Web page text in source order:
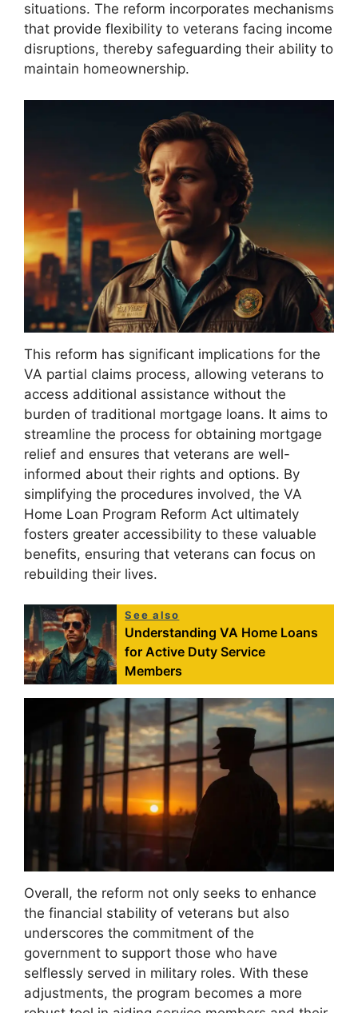
situations. The reform incorporates mechanisms
that provide flexibility to veterans facing income
disruptions, thereby safeguarding their ability to
maintain homeownership.
This reform has significant implications for the
VA partial claims process, allowing veterans to
access additional assistance without the
burden of traditional mortgage loans. It aims to
streamline the process for obtaining mortgage
relief and ensures that veterans are well-
informed about their rights and options. By
simplifying the procedures involved, the VA
Home Loan Program Reform Act ultimately
fosters greater accessibility to these valuable
benefits, ensuring that veterans can focus on
rebuilding their lives.
See also
Understanding VA Home Loans
for Active Duty Service
Members
Overall, the reform not only seeks to enhance
the financial stability of veterans but also
underscores the commitment of the
government to support those who have
selflessly served in military roles. With these
adjustments, the program becomes a more